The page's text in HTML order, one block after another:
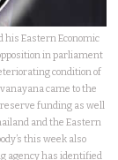
Eastern Economic
in parliament
condition of
came to the
funding as well
and the Eastern
this week also
agency has identified